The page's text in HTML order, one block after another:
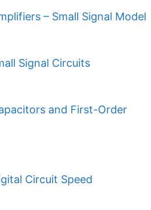
– Small Signal Model
Signal Circuits
and First-Order
Circuit Speed